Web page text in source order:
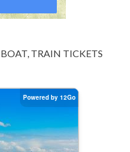
TRAIN TICKETS